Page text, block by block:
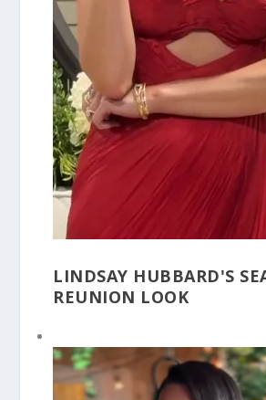
LINDSAY HUBBARD'S
REUNION LOOK